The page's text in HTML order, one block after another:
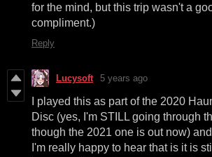
for the mind, but this trip wasn't a
compliment.)
Reply
Lucysoft 5 years ago
I played this as part of the 2020
Disc (yes, I'm STILL going through
though the 2021 one is out now)
I'm really happy to hear that is it is